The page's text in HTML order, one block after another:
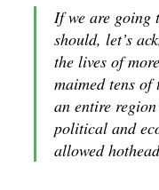
If we are going
should, let’s
the lives of
maimed tens of
an entire
political and
allowed